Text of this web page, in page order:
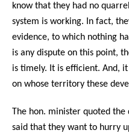
know that they had no
system is working. In fact,
evidence, to which nothing
is any dispute on this point,
is timely. It is efficient. And,
on whose territory these
The hon. minister quoted
said that they want to hurry